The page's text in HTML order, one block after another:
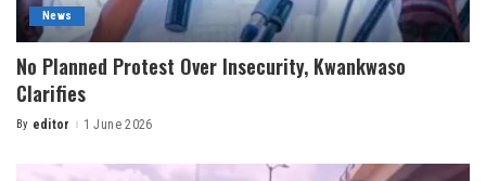
News
No Planned Protest Over Insecurity, Kwankwaso
Clarifies
By editor 1 June 2026